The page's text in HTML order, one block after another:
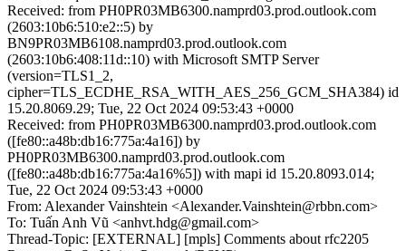
Received: from PH0PR03MB6300.namprd03.prod.outlook.com
(2603:10b6:510:e2::5) by
BN9PR03MB6108.namprd03.prod.outlook.com
(2603:10b6:408:11d::10) with Microsoft SMTP Server
(version=TLS1_2,
cipher=TLS_ECDHE_RSA_WITH_AES_256_GCM_SHA384) id
15.20.8069.29; Tue, 22 Oct 2024 09:53:43 +0000
Received: from PH0PR03MB6300.namprd03.prod.outlook.com
([fe80::a48b:db16:775a:4a16]) by
PH0PR03MB6300.namprd03.prod.outlook.com
([fe80::a48b:db16:775a:4a16%5]) with mapi id 15.20.8093.014;
Tue, 22 Oct 2024 09:53:43 +0000
From: Alexander Vainshtein <Alexander.Vainshtein@rbbn.com>
To: Tuấn Anh Vũ <anhvt.hdg@gmail.com>
Thread-Topic: [EXTERNAL] [mpls] Comments about rfc2205